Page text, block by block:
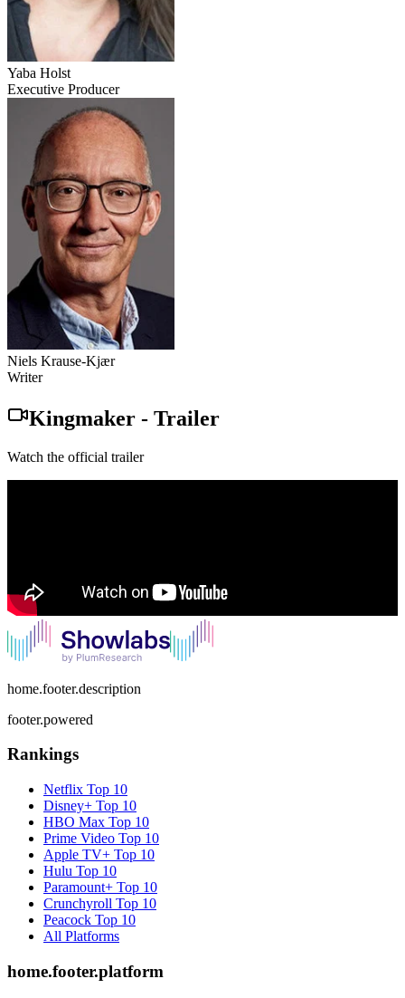
Yaba Holst
Executive Producer
Niels Krause-Kjær
Writer
Kingmaker - Trailer
Watch the official trailer
home.footer.description
footer.powered
Rankings
Netflix Top 10
Disney+ Top 10
HBO Max Top 10
Prime Video Top 10
Apple TV+ Top 10
Hulu Top 10
Paramount+ Top 10
Crunchyroll Top 10
Peacock Top 10
All Platforms
home.footer.platform